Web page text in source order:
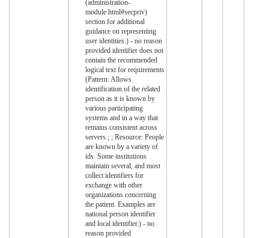
(administration-
module.html#secpriv)
section for additional
guidance on representing
user identities.) - no reason
provided identifier does not
contain the recommended
logical text for requirements
(Pattern: Allows
identification of the related
person as it is known by
various participating
systems and in a way that
remains consistent across
servers.; ; Resource: People
are known by a variety of
ids. Some institutions
maintain several, and most
collect identifiers for
exchange with other
organizations concerning
the patient. Examples are
national person identifier
and local identifier.) - no
reason provided